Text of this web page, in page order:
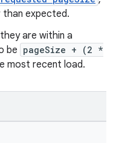
than expected.
are within a
be pageSize + (2 *
most recent load.